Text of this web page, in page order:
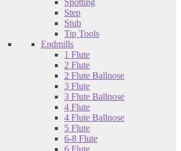
Spotting
Step
Stub
Tip Tools
Endmills
1 Flute
2 Flute
2 Flute Ballnose
3 Flute
3 Flute Ballnose
4 Flute
4 Flute Ballnose
5 Flute
6-8 Flute
6 Flute